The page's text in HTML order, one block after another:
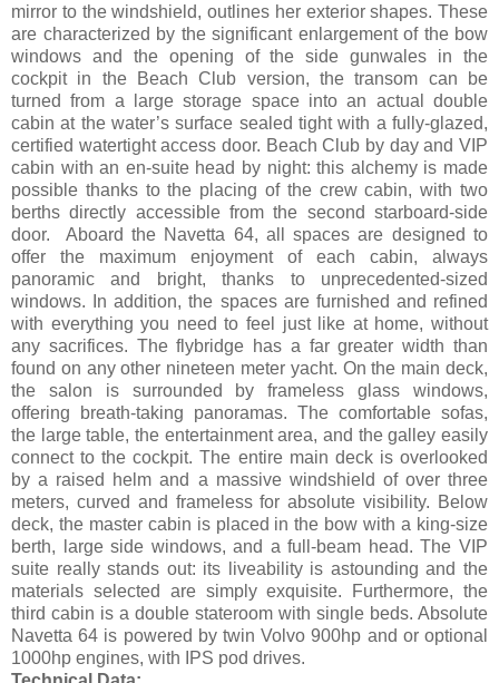
mirror to the windshield, outlines her exterior shapes. These
are characterized by the significant enlargement of the bow
windows and the opening of the side gunwales in the
cockpit in the Beach Club version, the transom can be
turned from a large storage space into an actual double
cabin at the water’s surface sealed tight with a fully-glazed,
certified watertight access door. Beach Club by day and VIP
cabin with an en-suite head by night: this alchemy is made
possible thanks to the placing of the crew cabin, with two
berths directly accessible from the second starboard-side
door. Aboard the Navetta 64, all spaces are designed to
offer the maximum enjoyment of each cabin, always
panoramic and bright, thanks to unprecedented-sized
windows. In addition, the spaces are furnished and refined
with everything you need to feel just like at home, without
any sacrifices. The flybridge has a far greater width than
found on any other nineteen meter yacht. On the main deck,
the salon is surrounded by frameless glass windows,
offering breath-taking panoramas. The comfortable sofas,
the large table, the entertainment area, and the galley easily
connect to the cockpit. The entire main deck is overlooked
by a raised helm and a massive windshield of over three
meters, curved and frameless for absolute visibility. Below
deck, the master cabin is placed in the bow with a king-size
berth, large side windows, and a full-beam head. The VIP
suite really stands out: its liveability is astounding and the
materials selected are simply exquisite. Furthermore, the
third cabin is a double stateroom with single beds. Absolute
Navetta 64 is powered by twin Volvo 900hp and or optional
1000hp engines, with IPS pod drives.